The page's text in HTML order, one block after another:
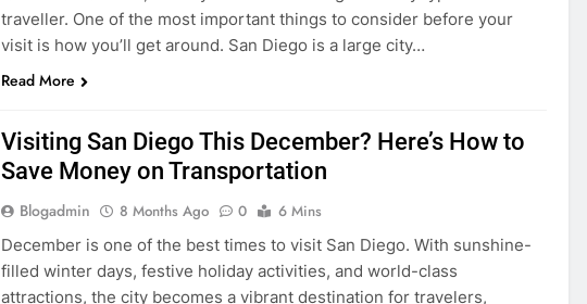
beautiful beaches, vibrant neighbourhoods, great restaurants, and
famous attractions, the city offers something for every type of
visit is how you’ll get around. San Diego is a large city…
Visiting San Diego This December? Here’s How to
Save Money on Transportation
Blogadmin 8 Months Ago 0
6 Mins
December is one of the best times to visit San Diego. With sunshine-